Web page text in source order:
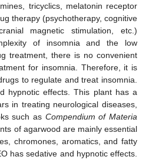
tricyclics, melatonin receptor
therapy (psychotherapy, cognitive
magnetic stimulation, etc.)
of insomnia and the low
treatment, there is no convenient
for insomnia. Therefore, it is
to regulate and treat insomnia.
hypnotic effects. This plant has a
in treating neurological diseases,
such as Compendium of Materia
of agarwood are mainly essential
chromones, aromatics, and fatty
has sedative and hypnotic effects.